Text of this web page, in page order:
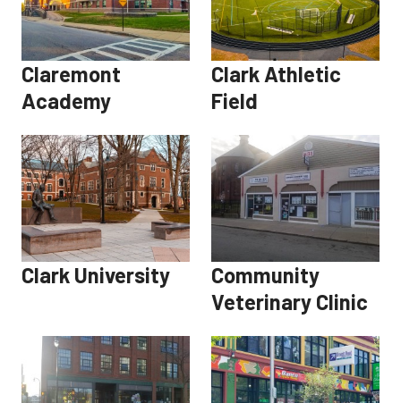
Claremont
Academy
Clark Athletic
Field
Clark University
Community
Veterinary Clinic